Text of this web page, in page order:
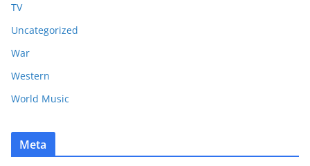
TV
Uncategorized
War
Western
World Music
Meta